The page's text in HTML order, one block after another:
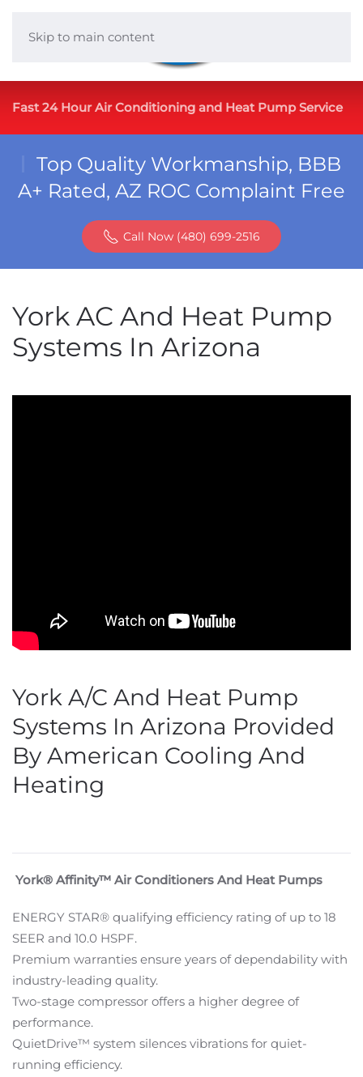
Skip to main content
Fast 24 Hour Air Conditioning and Heat Pump Service
Top Quality Workmanship, BBB
A+ Rated, AZ ROC Complaint Free
Call Now (480) 699-2516
York AC And Heat Pump
Systems In Arizona
York A/C And Heat Pump
Systems In Arizona Provided
By American Cooling And
Heating
York® Affinity™ Air Conditioners And Heat Pumps
ENERGY STAR® qualifying efficiency rating of up to 18
SEER and 10.0 HSPF.
Premium warranties ensure years of dependability with
industry-leading quality.
Two-stage compressor offers a higher degree of
performance.
QuietDrive™ system silences vibrations for quiet-
running efficiency.